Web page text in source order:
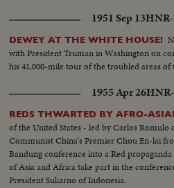
1951 Sep 13
DEWEY AT THE WHITE HOUSE!
with President Truman in Washington on
his 41,000-mile tour of the troubled areas of
1955 Apr 26
REDS THWARTED BY AFRO-
of the United States - led by Carlos
Communist China's Premier Chou En-lai
Bandung conference into a Red
of Asia and Africa take part in the
President Sukarno of Indonesia.